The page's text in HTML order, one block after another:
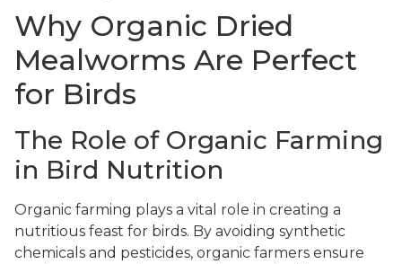
Why Organic Dried
Mealworms Are Perfect
for Birds
The Role of Organic Farming
in Bird Nutrition
Organic farming plays a vital role in creating a
nutritious feast for birds. By avoiding synthetic
chemicals and pesticides, organic farmers ensure